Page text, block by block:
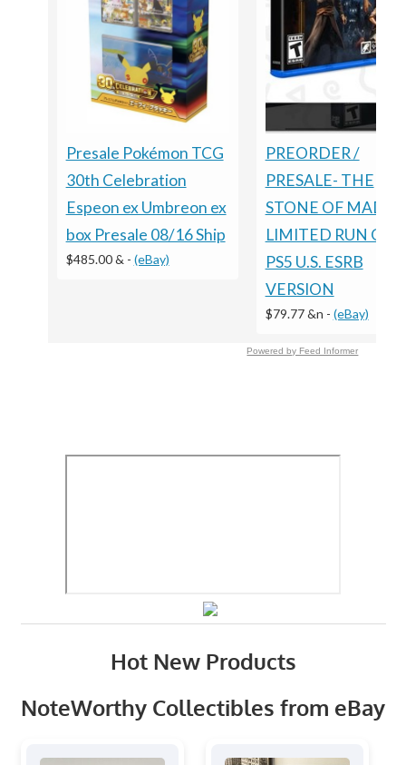
Presale Pokémon TCG
30th Celebration
Espeon ex Umbreon ex
box Presale 08/16 Ship
$485.00 & - (eBay)
PREORDER /
PRESALE- THE
STONE OF
LIMITED RUN
PS5 U.S. ESRB
VERSION
$79.77 &n - (eBay)
Powered by Feed Informer
Hot New Products
NoteWorthy Collectibles from eBay